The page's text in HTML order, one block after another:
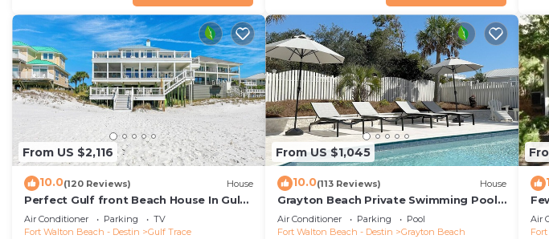
From US $2,116
10.0(120 Reviews) House
Perfect Gulf front Beach House In Gulf
Trace, Grayton Beach, 30A,
Air Conditioner Parking
TV
Fort Walton Beach - Destin
Gulf Trace
From US $1,045
10.0(113 Reviews) House
Grayton Beach Private Swimming Pool
4 min walk to the BEACH!
Air Conditioner Parking
Pool
Fort Walton Beach - Destin
Grayton Beach
Air